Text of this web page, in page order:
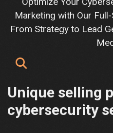
Marketing with Our
From Strategy to Lead
Unique selling
cybersecurity